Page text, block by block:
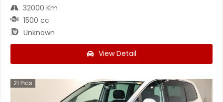
32000 Km
1500 cc
Unknown
View Detail
21 Pics